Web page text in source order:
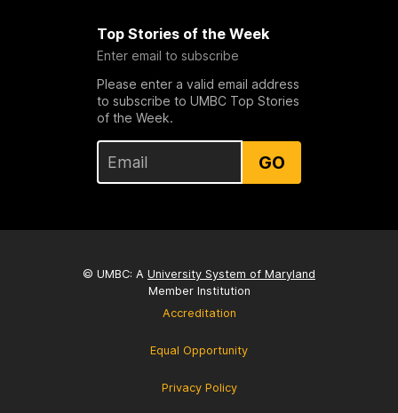
Top Stories of the Week
Enter email to subscribe
Please enter a valid email address
to subscribe to UMBC Top Stories
of the Week.
GO
© UMBC: A University System of Maryland
Member Institution
Accreditation
Equal Opportunity
Privacy Policy